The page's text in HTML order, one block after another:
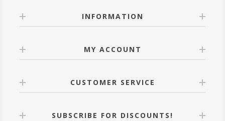
INFORMATION
MY ACCOUNT
CUSTOMER SERVICE
SUBSCRIBE FOR DISCOUNTS!